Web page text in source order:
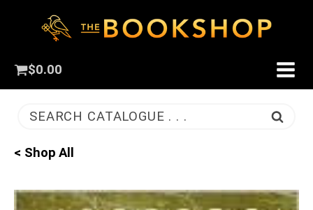
$0.00
SEARCH CATALOGUE . . .
< Shop All